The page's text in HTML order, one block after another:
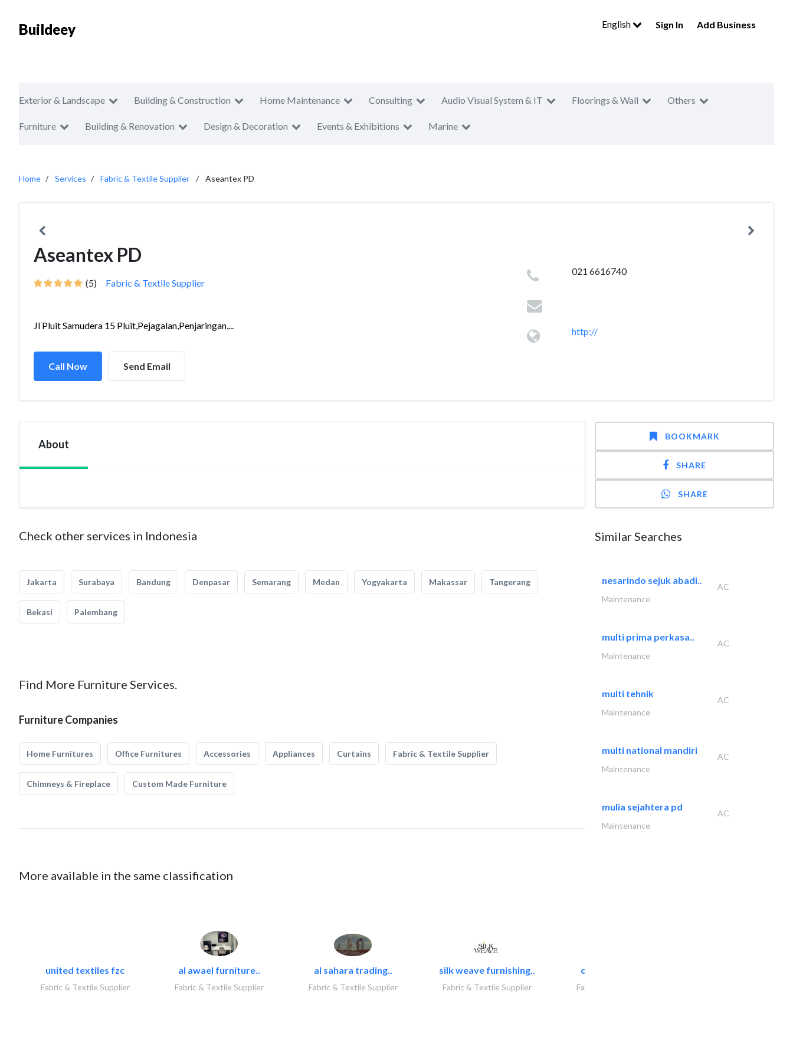
Buildeey English Sign In Add Business
Exterior & Landscape Building & Construction Home Maintenance Consulting Audio Visual System & IT Floorings & Wall Others
Furniture Building & Renovation Design & Decoration Events & Exhibitions Marine
Home Services Fabric & Textile Supplier Aseantex PD
Aseantex PD
(5) Fabric & Textile Supplier
Jl Pluit Samudera 15 Pluit,Pejagalan,Penjaringan,...
Call Now Send Email
021 6616740
http://
About
Check other services in Indonesia
Jakarta Surabaya Bandung Denpasar Semarang Medan Yogyakarta Makassar Tangerang
Bekasi Palembang
Find More Furniture Services.
Furniture Companies
Home Furnitures Office Furnitures Accessories Appliances Curtains Fabric & Textile Supplier
Chimneys & Fireplace Custom Made Furniture
More available in the same classification
united textiles fzc
Fabric & Textile Supplier
al awael furniture..
Fabric & Textile Supplier
al sahara trading..
Fabric & Textile Supplier
silk weave furnishing..
Fabric & Textile Supplier
chrysels decore llc
Fabric & Textile Supplier
BOOKMARK
SHARE
SHARE
Similar Searches
nesarindo sejuk abadi..
AC
Maintenance
multi prima perkasa..
AC
Maintenance
multi tehnik
AC
Maintenance
multi national mandiri
AC
Maintenance
mulia sejahtera pd
AC
Maintenance